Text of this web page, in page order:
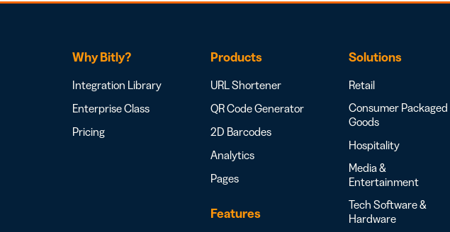
Why Bitly?
Integration Library
Enterprise Class
Pricing
Products
URL Shortener
QR Code Generator
2D Barcodes
Analytics
Pages
Features
Solutions
Retail
Consumer Packaged
Goods
Hospitality
Media &
Entertainment
Tech Software &
Hardware